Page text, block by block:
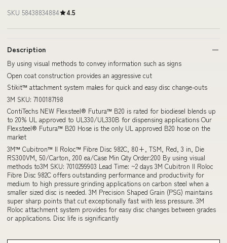
SKU 58438834884 4.5
Description
By using visual methods to convey information such as signs
Open coat construction provides an aggressive cut
Stikit™ attachment system makes for quick and easy disc change-outs
3M SKU: 7100187198
ContiTechs NEW Flexsteel® Futura™ B20 is rated for biodiesel blends up
to 20% UL approved to UL330/UL330B for dispensing applications Our
Flexsteel® Futura™ B20 Hose is the only UL approved B20 hose on the
market
3M™ Cubitron™ II Roloc™ Fibre Disc 982C, 80+, TSM, Red, 3 in, Die
RS300VM, 50/Carton, 200 ea/Case Min Qty Order:200 By using visual
methods to3M SKU: 7010299903 Lead Time: ~2 days 3M Cubitron II Roloc
Fibre Disc 982C offers outstanding performance and productivity for
medium to high pressure grinding applications on carbon steel when a
smaller sized disc is needed. 3M Precision Shaped Grain (PSG) maintains
super sharp points that cut exceptionally fast with less pressure. 3M
Roloc attachment system provides for easy disc changes between grades
or applications. Disc life is significantly